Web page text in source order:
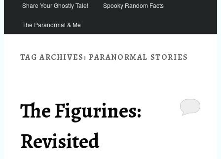
Share Your Ghostly Tale! Spooky Random Facts
The Paranormal & Me
TAG ARCHIVES:PARANORMAL STORIES
The Figurines:
Revisited